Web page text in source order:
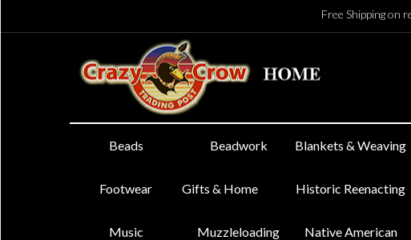
Free Shipping on
Beads Beadwork Blankets & Weaving
Footwear Gifts & Home Historic Reenacting
Music Muzzleloading Native American